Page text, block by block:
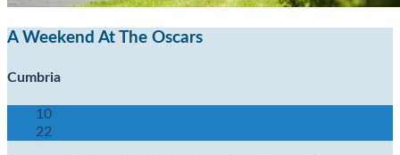
A Weekend At The Oscars
Cumbria
10
22